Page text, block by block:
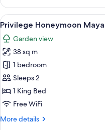
Junior
Suite
with
Jacuzzi
View
all
photos
for
Privilege
Honeymoon
Maya
Deluxe
5
Privilege Honeymoon
Garden view
38 sq m
1 bedroom
Sleeps 2
1 King Bed
Free WiFi
More details
More